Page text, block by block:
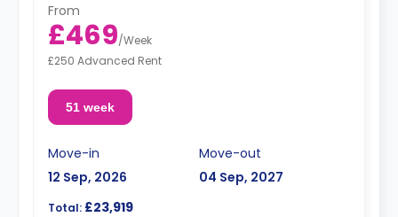
From
£469/Week
£250 Advanced Rent
51 week
Move-in
12 Sep, 2026
Move-out
04 Sep, 2027
Total: £23,919